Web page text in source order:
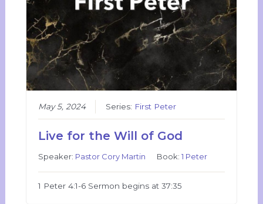
May 5, 2024 Series: First Peter
Live for the Will of God
Speaker: Pastor Cory Martin Book:1 Peter
1 Peter 4:1-6 Sermon begins at 37:35